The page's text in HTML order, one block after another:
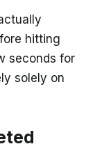
hitting
seconds for
solely on